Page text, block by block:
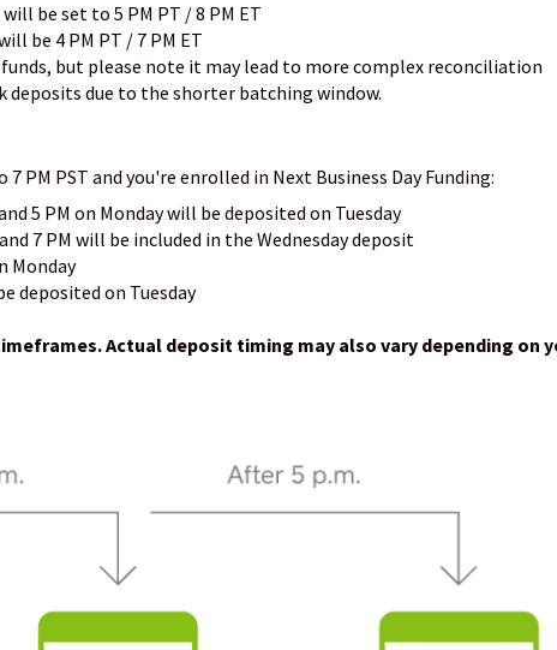
be set to 5 PM PT / 8 PM ET
be 4 PM PT / 7 PM ET
but please note it may lead to more complex reconciliation
deposits due to the shorter batching window.
PM PST and you're enrolled in Next Business Day Funding:
5 PM on Monday will be deposited on Tuesday
7 PM will be included in the Wednesday deposit
Monday
deposited on Tuesday
Actual deposit timing may also vary depending on